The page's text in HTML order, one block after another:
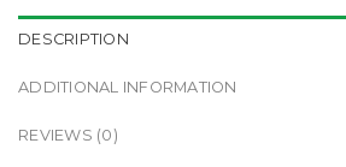
DESCRIPTION
ADDITIONAL INFORMATION
REVIEWS (0)